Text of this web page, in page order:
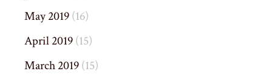
May 2019(16)
April 2019(15)
March 2019(15)